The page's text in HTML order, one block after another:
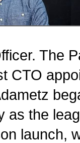
The
CTO
as the
launch,